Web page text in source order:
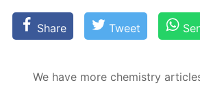
Share Tweet
We have more chemistry